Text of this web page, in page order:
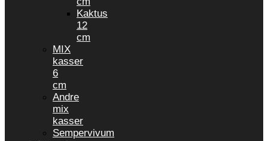
Kaktus
12
cm
MIX
kasser
6
cm
Andre
mix
kasser
Sempervivum